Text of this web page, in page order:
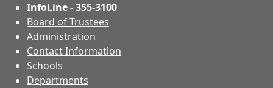
InfoLine - 355-3100
Board of Trustees
Administration
Contact Information
Schools
Departments